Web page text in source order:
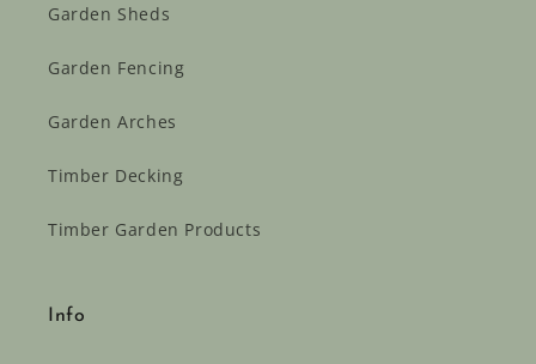
Garden Sheds
Garden Fencing
Garden Arches
Timber Decking
Timber Garden Products
Info